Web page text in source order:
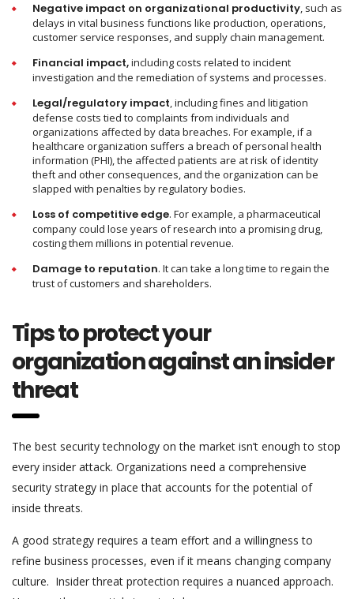
Negative impact on organizational productivity, such as
delays in vital business functions like production, operations,
customer service responses, and supply chain management.
Financial impact,including costs related to incident
investigation and the remediation of systems and processes.
Legal/regulatory impact, including fines and litigation
defense costs tied to complaints from individuals and
organizations affected by data breaches. For example, if a
healthcare organization suffers a breach of personal health
information (PHI), the affected patients are at risk of identity
theft and other consequences, and the organization can be
slapped with penalties by regulatory bodies.
Loss of competitive edge. For example, a pharmaceutical
company could lose years of research into a promising drug,
costing them millions in potential revenue.
Damage to reputation. It can take a long time to regain the
trust of customers and shareholders.
Tips to protect your
organization against an insider
threat
The best security technology on the market isn’t enough to stop
every insider attack. Organizations need a comprehensive
security strategy in place that accounts for the potential of
inside threats.
A good strategy requires a team effort and a willingness to
refine business processes, even if it means changing company
culture. Insider threat protection requires a nuanced approach.